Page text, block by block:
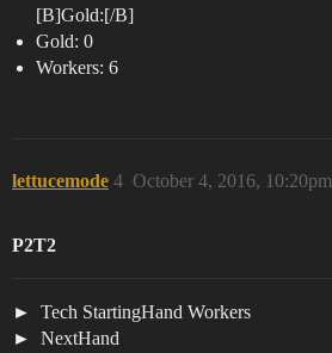
[B]Gold:[/B]
Gold: 0
Workers: 6
lettucemode October 4, 2016, 10:20pm
4
P2T2
Tech StartingHand Workers
NextHand